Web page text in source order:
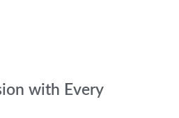
with Every